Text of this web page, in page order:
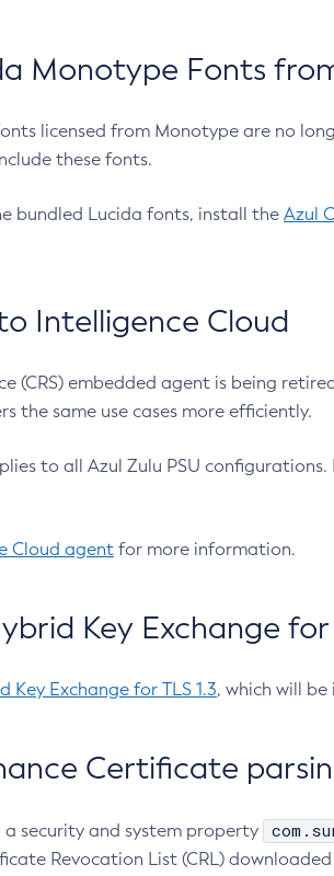
Monotype Fonts
licensed from Monotype are no
these fonts.
bundled Lucida fonts, install the Azul
Intelligence Cloud
(CRS) embedded agent is being
the same use cases more efficiently.
to all Azul Zulu PSU
Cloud agent for more information.
Key Exchange for
Key Exchange for TLS 1.3, which will
Certificate
security and system property
Revocation List (CRL)